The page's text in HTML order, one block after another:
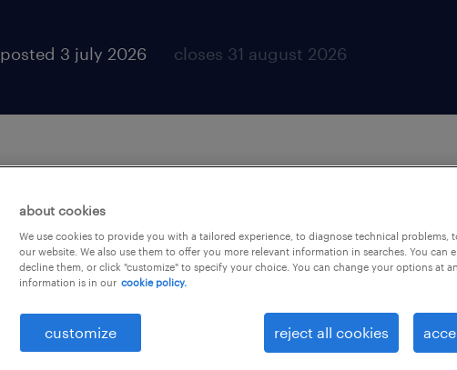
posted 3 july 2026 closes 31 august 2026
Education: ITI in Motor
about cookies
We use cookies to provide you with a tailored experience, to diagnose technical problems,
our website. We also use them to offer you more relevant information in searches. You can
decline them, or click "customize" to specify your choice. You can change your options at
information is in our cookie policy.
customize reject all cookies